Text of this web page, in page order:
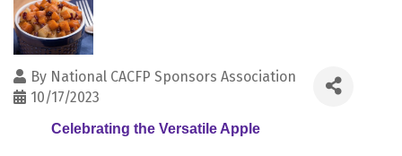
By National CACFP Sponsors Association
10/17/2023
Celebrating the Versatile Apple